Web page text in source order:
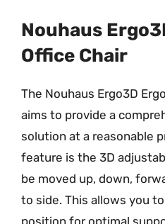
Nouhaus
Office Chair
The Nouhaus Ergo3D
aims to provide a
solution at a reasonable
feature is the 3D
be moved up, down,
to side. This allows you
position for optimal